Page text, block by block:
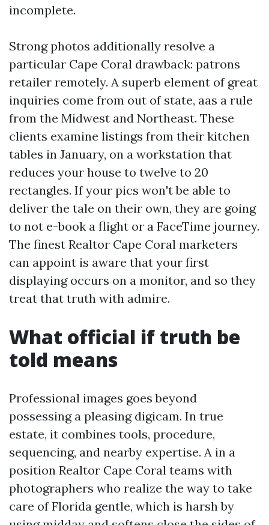
incomplete.
Strong photos additionally resolve a
particular Cape Coral drawback: patrons
retailer remotely. A superb element of great
inquiries come from out of state, aas a rule
from the Midwest and Northeast. These
clients examine listings from their kitchen
tables in January, on a workstation that
reduces your house to twelve to 20
rectangles. If your pics won't be able to
deliver the tale on their own, they are going
to not e-book a flight or a FaceTime journey.
The finest Realtor Cape Coral marketers
can appoint is aware that your first
displaying occurs on a monitor, and so they
treat that truth with admire.
What official if truth be
told means
Professional images goes beyond
possessing a pleasing digicam. In true
estate, it combines tools, procedure,
sequencing, and nearby expertise. A in a
position Realtor Cape Coral teams with
photographers who realize the way to take
care of Florida gentle, which is harsh by